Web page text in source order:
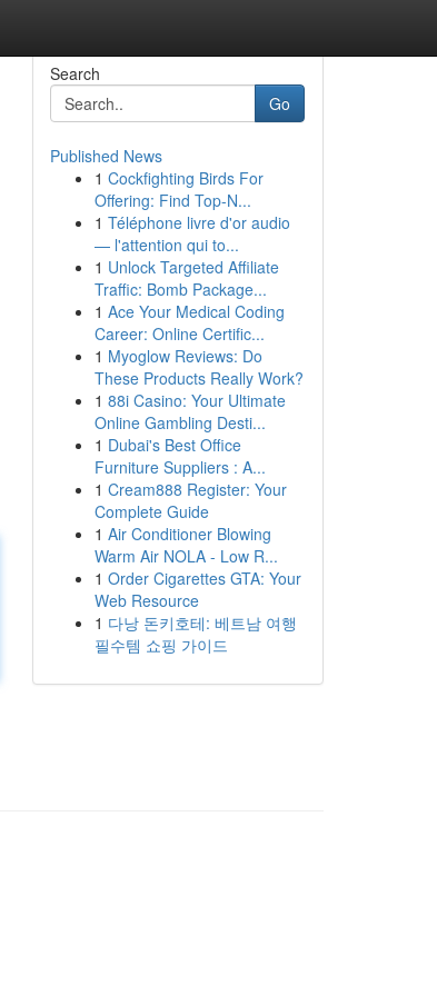
Search
Go
Published News
1 Cockfighting Birds For
Offering: Find Top-N...
1 Téléphone livre d'or audio
— l'attention qui to...
1 Unlock Targeted Affiliate
Traffic: Bomb Package...
1 Ace Your Medical Coding
Career: Online Certific...
1 Myoglow Reviews: Do
These Products Really Work?
1 88i Casino: Your Ultimate
Online Gambling Desti...
1 Dubai's Best Office
Furniture Suppliers : A...
1 Cream888 Register: Your
Complete Guide
1 Air Conditioner Blowing
Warm Air NOLA - Low R...
1 Order Cigarettes GTA: Your
Web Resource
1 다낭 돈키호테: 베트남 여행
필수템 쇼핑 가이드